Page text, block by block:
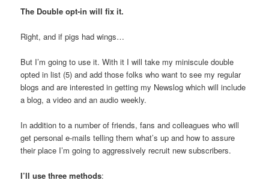
The Double opt-in will fix it.
Right, and if pigs had wings…
But I’m going to use it. With it I will take my miniscule double
opted in list (5) and add those folks who want to see my regular
blogs and are interested in getting my Newslog which will include
a blog, a video and an audio weekly.
In addition to a number of friends, fans and colleagues who will
get personal e-mails telling them what’s up and how to assure
their place I’m going to aggressively recruit new subscribers.
I’ll use three methods: